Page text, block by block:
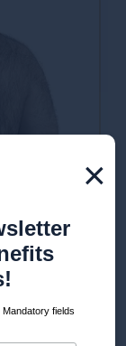
at our
×
Mandatory fields